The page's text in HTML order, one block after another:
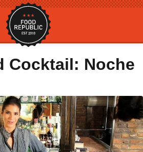
Cocktail: Noche